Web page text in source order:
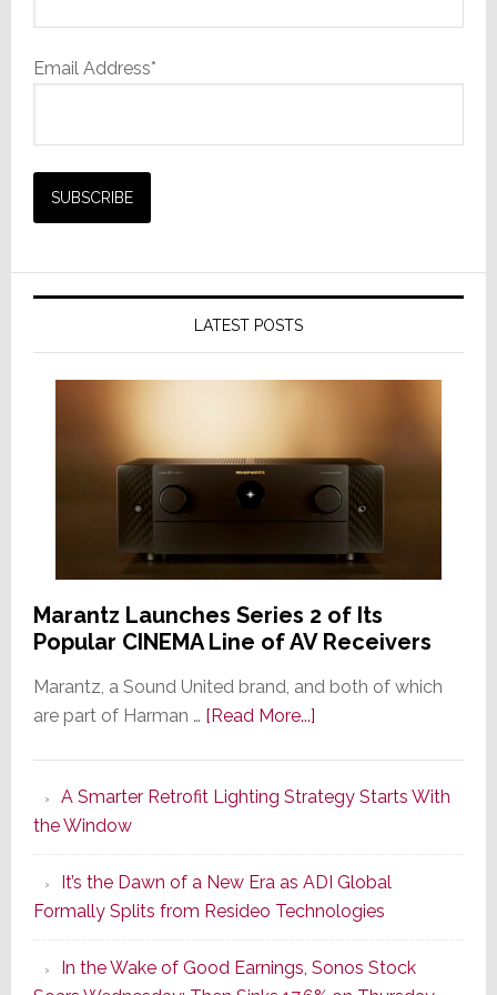
Email Address*
LATEST POSTS
Marantz Launches Series 2 of Its
Popular CINEMA Line of AV Receivers
Marantz, a Sound United brand, and both of which
are part of Harman … [Read More...]about
Series
of
Its
Popular
CINEMA
Line
A Smarter Retrofit Lighting Strategy Starts With
the Window
It’s the Dawn of a New Era as ADI Global
Formally Splits from Resideo Technologies
In the Wake of Good Earnings, Sonos Stock